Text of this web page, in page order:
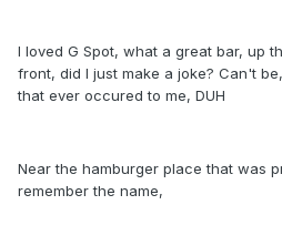
I loved G Spot, what a great bar, up
front, did I just make a joke? Can't
that ever occured to me, DUH
Near the hamburger place that was
remember the name,